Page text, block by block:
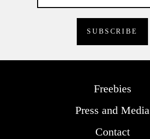
Freebies
Press and Media
Contact